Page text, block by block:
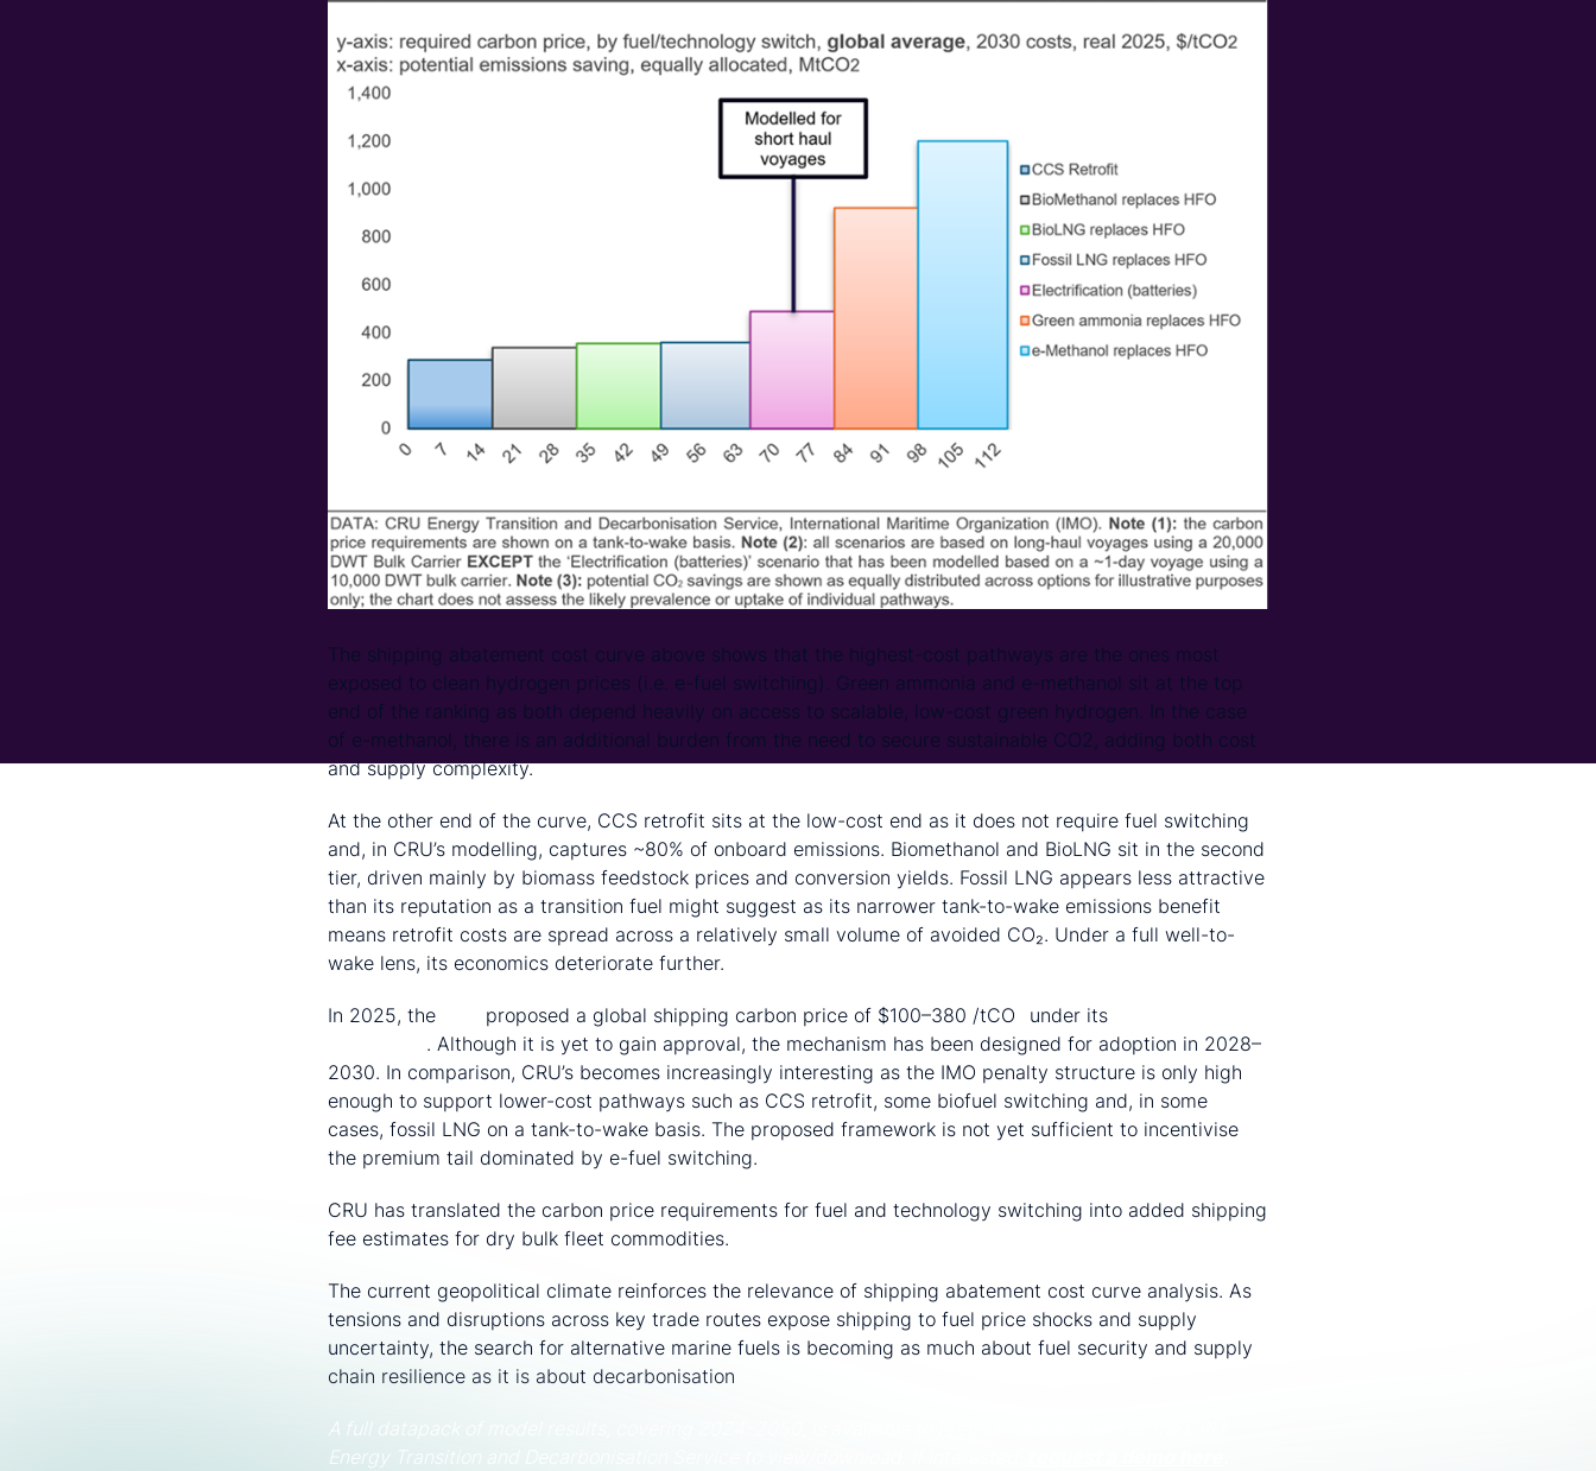
The shipping abatement cost curve above shows that the highest-cost pathways are the ones most
exposed to clean hydrogen prices (i.e. e-fuel switching). Green ammonia and e-methanol sit at the top
end of the ranking as both depend heavily on access to scalable, low-cost green hydrogen. In the case
of e-methanol, there is an additional burden from the need to secure sustainable CO2, adding both cost
and supply complexity.
At the other end of the curve, CCS retrofit sits at the low-cost end as it does not require fuel switching
and, in CRU’s modelling, captures ~80% of onboard emissions. Biomethanol and BioLNG sit in the second
tier, driven mainly by biomass feedstock prices and conversion yields. Fossil LNG appears less attractive
than its reputation as a transition fuel might suggest as its narrower tank-to-wake emissions benefit
means retrofit costs are spread across a relatively small volume of avoided CO₂. Under a full well-to-
wake lens, its economics deteriorate further.
In 2025, the proposed a global shipping carbon price of $100–380 /tCO under its
. Although it is yet to gain approval, the mechanism has been designed for adoption in 2028–
2030. In comparison, CRU’s becomes increasingly interesting as the IMO penalty structure is only high
enough to support lower-cost pathways such as CCS retrofit, some biofuel switching and, in some
cases, fossil LNG on a tank-to-wake basis. The proposed framework is not yet sufficient to incentivise
the premium tail dominated by e-fuel switching.
CRU has translated the carbon price requirements for fuel and technology switching into added shipping
fee estimates for dry bulk fleet commodities.
The current geopolitical climate reinforces the relevance of shipping abatement cost curve analysis. As
tensions and disruptions across key trade routes expose shipping to fuel price shocks and supply
uncertainty, the search for alternative marine fuels is becoming as much about fuel security and supply
chain resilience as it is about decarbonisation
A full datapack of model results, covering 2024–2050, is available to Premium subscribers of the CRU
Energy Transition and Decarbonisation Service to view/download. If interested,